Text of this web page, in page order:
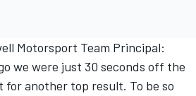
Motorsport Team Principal:
we were just 30 seconds off the
for another top result. To be so